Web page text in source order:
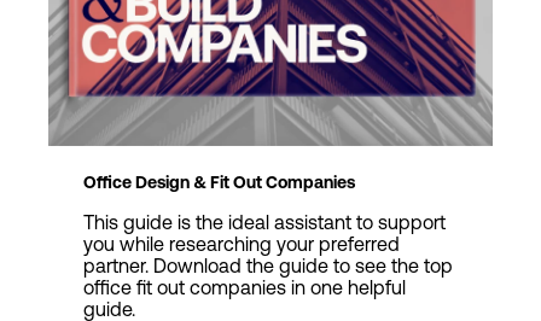
Office Design & Fit Out Companies
This guide is the ideal assistant to support
you while researching your preferred
partner. Download the guide to see the top
office fit out companies in one helpful
guide.